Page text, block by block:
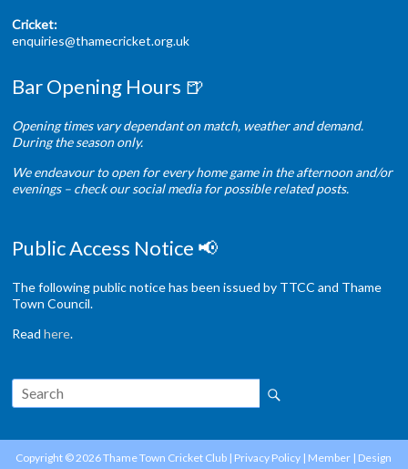
Cricket:
enquiries@thamecricket.org.uk
Bar Opening Hours 🍺
Opening times vary dependant on match, weather and demand.
During the season only.
We endeavour to open for every home game in the afternoon and/or
evenings – check our social media for possible related posts.
Public Access Notice 📢
The following public notice has been issued by TTCC and Thame
Town Council.
Readhere.
Copyright © 2026Thame Town Cricket Club | Privacy Policy | Member | Design